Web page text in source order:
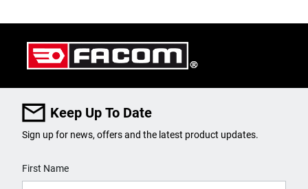
Product Weight [Kg]
Metal
Wheel Diameter [mm]
Worktop Material
Keep Up To Date
Sign up for news, offers and the latest product updates.
First Name